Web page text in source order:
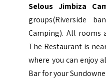
Selous Jimbiza
groups(Riverside
Camping). All rooms
The Restaurant is
where you can enjoy
Bar for your